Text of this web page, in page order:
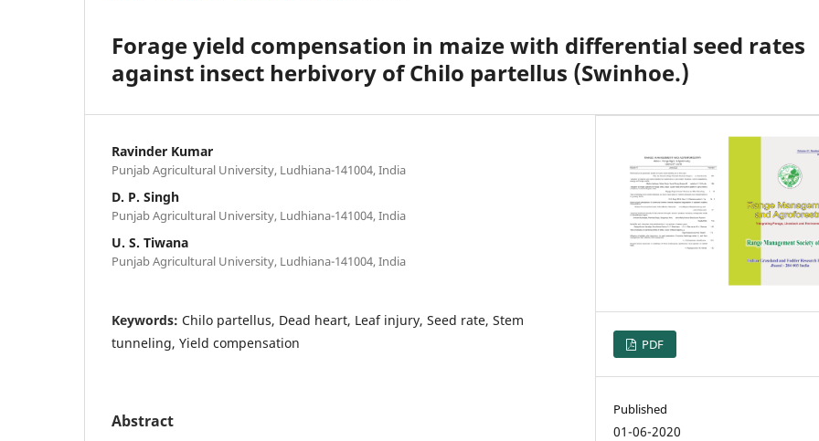
Forage yield compensation in maize with differential seed rates
against insect herbivory of Chilo partellus (Swinhoe.)
Ravinder Kumar
Punjab Agricultural University, Ludhiana-141004, India
D. P. Singh
Punjab Agricultural University, Ludhiana-141004, India
U. S. Tiwana
Punjab Agricultural University, Ludhiana-141004, India
Keywords: Chilo partellus, Dead heart, Leaf injury, Seed rate, Stem
tunneling, Yield compensation
Abstract
PDF
Published
01-06-2020